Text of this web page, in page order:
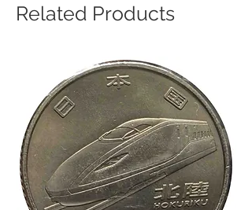
Related Products